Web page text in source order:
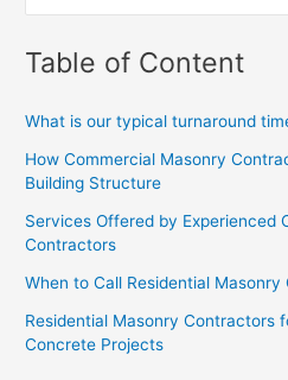
Table of Content
What is our typical turnaround
How Commercial Masonry
Building Structure
Services Offered by Experienced
Contractors
When to Call Residential
Residential Masonry Contractors
Concrete Projects